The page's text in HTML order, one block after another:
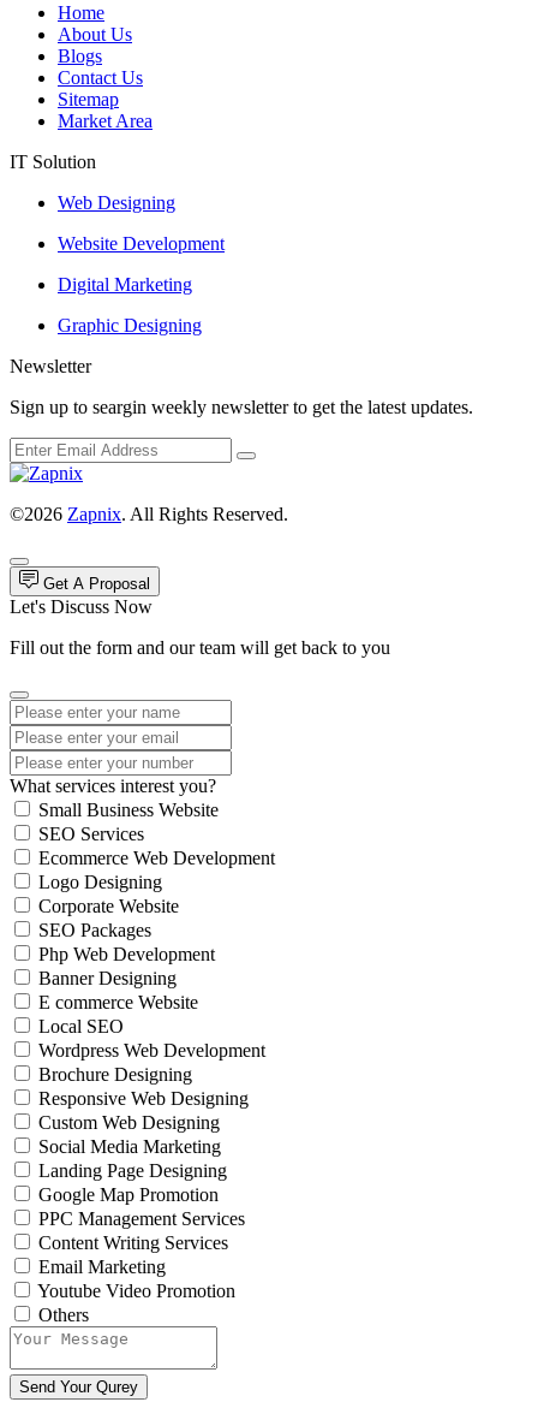
Home
About Us
Blogs
Contact Us
Sitemap
Market Area
IT Solution
Web Designing
Website Development
Digital Marketing
Graphic Designing
Newsletter
Sign up to seargin weekly newsletter to get the latest updates.
©2026 Zapnix. All Rights Reserved.
Get A Proposal
Let's Discuss Now
Fill out the form and our team will get back to you
What services interest you?
Small Business Website
SEO Services
Ecommerce Web Development
Logo Designing
Corporate Website
SEO Packages
Php Web Development
Banner Designing
E commerce Website
Local SEO
Wordpress Web Development
Brochure Designing
Responsive Web Designing
Custom Web Designing
Social Media Marketing
Landing Page Designing
Google Map Promotion
PPC Management Services
Content Writing Services
Email Marketing
Youtube Video Promotion
Others
Send Your Qurey